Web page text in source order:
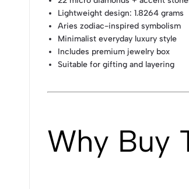
Lightweight design: 1.8264 grams
Aries zodiac-inspired symbolism
Minimalist everyday luxury style
Includes premium jewelry box
Suitable for gifting and layering
Why Buy